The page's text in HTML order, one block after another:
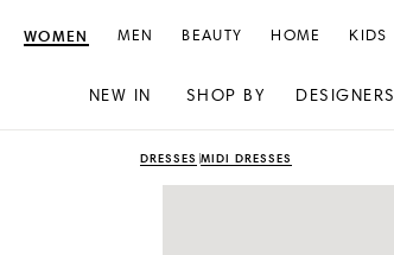
WOMEN
NEW IN SHOP BY DESIGNERS
MEN BEAUTY HOME KIDS
DRESSES MIDI DRESSES